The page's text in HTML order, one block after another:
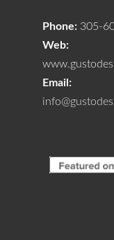
Phone: 305-
Web:
Email: